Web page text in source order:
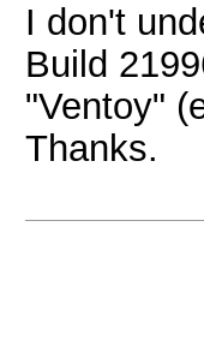
I don't
Build
"Ventoy"
Thanks.